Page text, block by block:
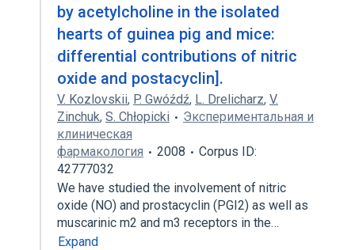
by acetylcholine in the isolated
hearts of guinea pig and mice:
differential contributions of nitric
oxide and postacyclin].
V. Kozlovskii, P. Gwóźdź, L. Drelicharz, V.
Zinchuk, S. Chłopicki
Экспериментальная и
клиническая
фармакология
2008
Corpus ID:
42777032
We have studied the involvement of nitric
oxide (NO) and prostacyclin (PGI2) as well as
muscarinic m2 and m3 receptors in the…
Expand